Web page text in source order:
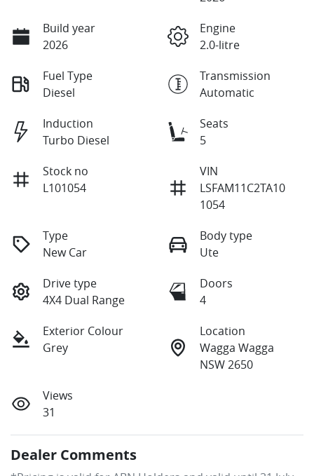
Build year
2026
Engine
2.0-litre
Fuel Type
Diesel
Transmission
Automatic
Induction
Turbo Diesel
Seats
5
Stock no
L101054
VIN
LSFAM11C2TA10
1054
Type
New Car
Body type
Ute
Drive type
4X4 Dual Range
Doors
4
Exterior Colour
Grey
Location
Wagga Wagga
NSW 2650
Views
31
Dealer Comments